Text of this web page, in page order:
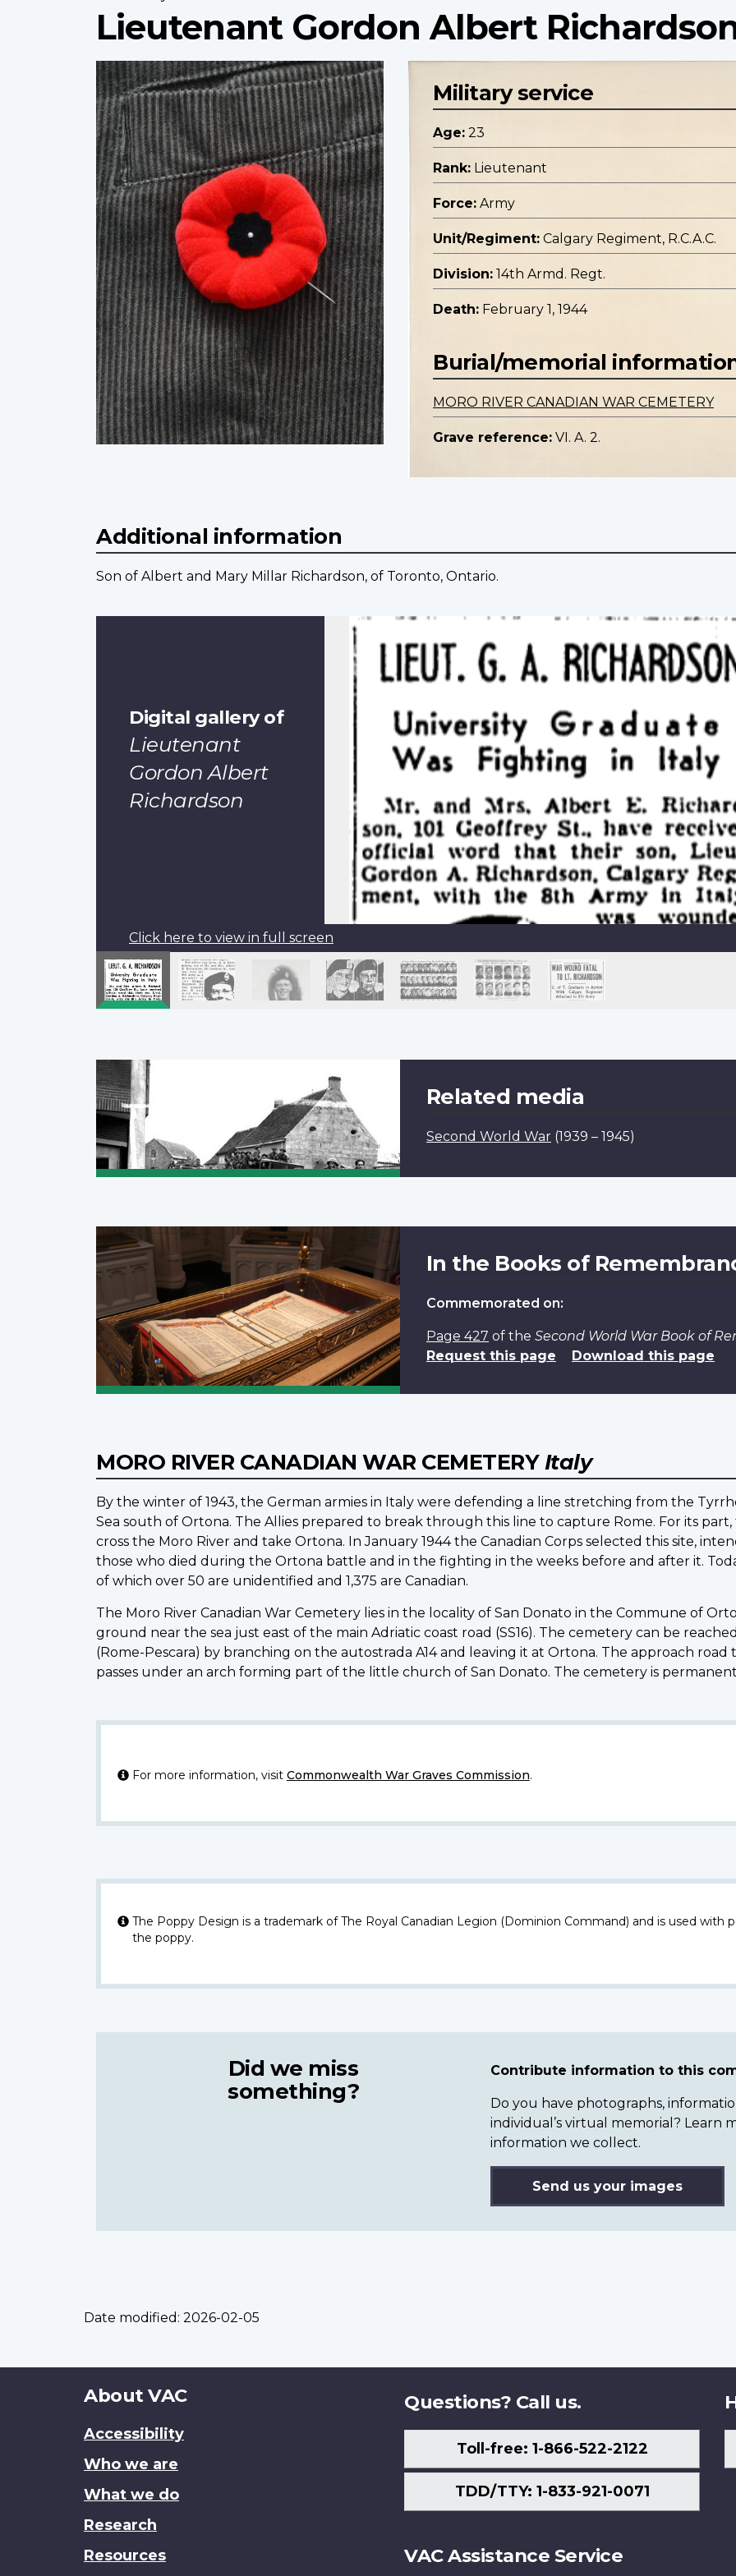
Lieutenant Gordon Albert
Profile
image
Military service
Age: 23
Rank: Lieutenant
Force: Army
Unit/Regiment: Calgary Regiment, R.C.A.C.
Division: 14th Armd. Regt.
Death: February 1, 1944
Burial/memorial
MORO RIVER CANADIAN WAR CEMETERY
Grave reference: VI. A. 2.
Additional information
Son of Albert and Mary Millar Richardson, of Toronto, Ontario.
Digital gallery of
Lieutenant
Gordon Albert
Richardson
Click here to view in full screen
Related media
Second World War (1939 – 1945)
In the Books of
Commemorated on:
Page 427 of the Second World War Book of
Request this page
Download this page
MORO RIVER CANADIAN WAR CEMETERY Italy
By the winter of 1943, the German armies in Italy were defending a line stretching from the
Sea south of Ortona. The Allies prepared to break through this line to capture Rome. For its part,
cross the Moro River and take Ortona. In January 1944 the Canadian Corps selected this site,
those who died during the Ortona battle and in the fighting in the weeks before and after it.
of which over 50 are unidentified and 1,375 are Canadian.
The Moro River Canadian War Cemetery lies in the locality of San Donato in the Commune of
ground near the sea just east of the main Adriatic coast road (SS16). The cemetery can be
(Rome-Pescara) by branching on the autostrada A14 and leaving it at Ortona. The approach
passes under an arch forming part of the little church of San Donato. The cemetery is
For more information, visit Commonwealth War Graves Commission.
The Poppy Design is a trademark of The Royal Canadian Legion (Dominion Command) and is used with
the poppy.
Did we miss
something?
Contribute information to this
Do you have photographs,
individual’s virtual memorial? Learn
information we collect.
Send us your images
Date modified: 2026-02-05
About
site
About VAC
Accessibility
Who we are
What we do
Research
Resources
Questions? Call us.
Toll-free: 1-866-522-2122
TDD/TTY: 1-833-921-0071
VAC Assistance Service